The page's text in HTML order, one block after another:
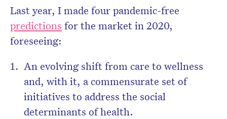
Last year, I made four pandemic-free
predictions for the market in 2020,
foreseeing:
An evolving shift from care to wellness
and, with it, a commensurate set of
initiatives to address the social
determinants of health.